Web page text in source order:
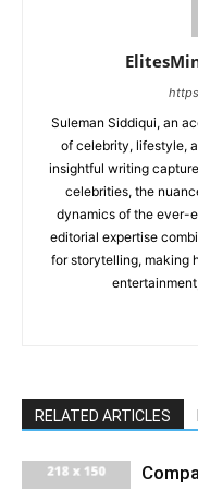
Suleman Siddiqui, an
of celebrity, lifestyle,
insightful writing
celebrities, the
dynamics of the ever-
editorial expertise
for storytelling, making
RELATED ARTICLES